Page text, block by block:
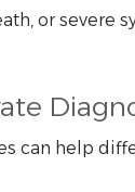
or
can help